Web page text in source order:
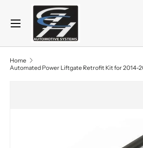
Skip to content
Search
Product type
Menu
Home
Automated Power Liftgate Retrofit Kit for 2014-